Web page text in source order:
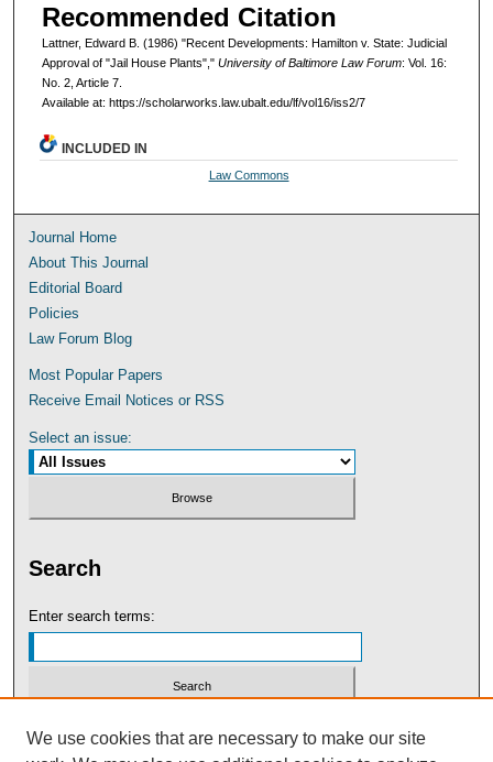
Recommended Citation
Lattner, Edward B. (1986) "Recent Developments: Hamilton v. State: Judicial
Approval of "Jail House Plants"," University of Baltimore Law Forum: Vol. 16:
No. 2, Article 7.
Available at: https://scholarworks.law.ubalt.edu/lf/vol16/iss2/7
INCLUDED IN
Law Commons
Journal Home
About This Journal
Editorial Board
Policies
Law Forum Blog
Most Popular Papers
Receive Email Notices or RSS
Select an issue:
Search
Enter search terms:
Select context to search:
We use cookies that are necessary to make our site